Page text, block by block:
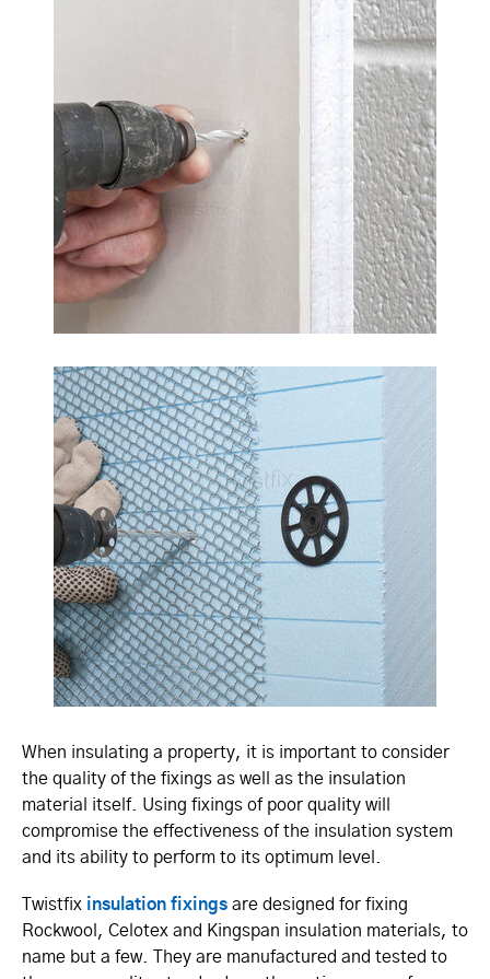
When insulating a property, it is important to consider
the quality of the fixings as well as the insulation
material itself. Using fixings of poor quality will
compromise the effectiveness of the insulation system
and its ability to perform to its optimum level.
Twistfix insulation fixings are designed for fixing
Rockwool, Celotex and Kingspan insulation materials, to
name but a few. They are manufactured and tested to